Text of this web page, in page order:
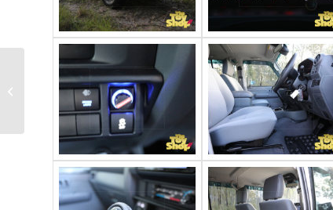
2021 Toyota
Landcruiser 79 GXL
dual cab